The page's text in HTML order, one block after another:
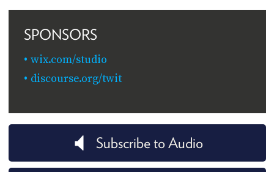
SPONSORS
wix.com/studio
discourse.org/twit
Subscribe to Audio